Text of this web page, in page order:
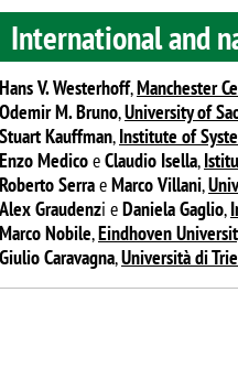
International and
Hans V. Westerhoff,Manchester
Odemir M. Bruno,University of
Stuart Kauffman,Institute of
Enzo MedicoeClaudio Isella,
Roberto SerraeMarco Villani,
Alex Graudenzi eDaniela Gaglio,
Marco Nobile,Eindhoven
Giulio Caravagna,Università di